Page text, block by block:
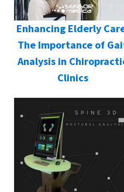
Enhancing Elderly
The Importance of
Analysis in
Clinics